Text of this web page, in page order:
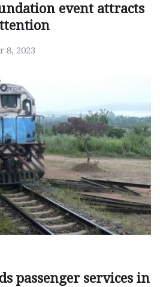
event attracts
8, 2023
passenger services in